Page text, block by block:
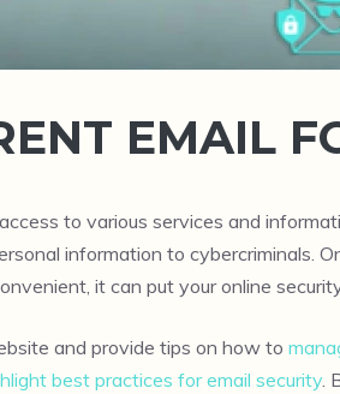
EMAIL
to various services and
information to cybercriminals.
it can put your online
and provide tips on how to
best practices for email security.